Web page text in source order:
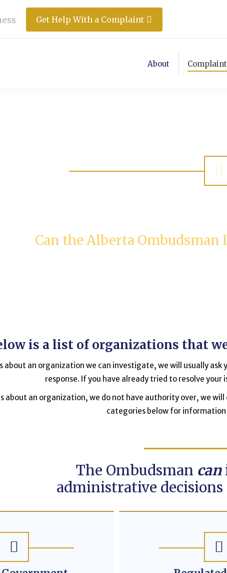
Get Help With a Complaint
About
Can the Alberta
is a list of organizations that
about an organization we can investigate, we will usually
response. If you have already tried to resolve your
about an organization, we do not have authority over, we
categories below for
The Ombudsman can
administrative